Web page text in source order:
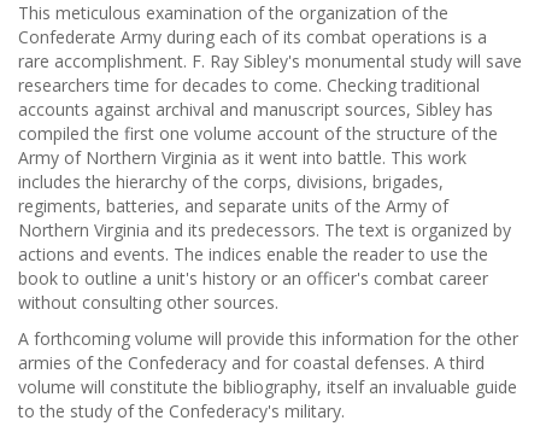
This meticulous examination of the organization of the
Confederate Army during each of its combat operations is a
rare accomplishment. F. Ray Sibley's monumental study will save
researchers time for decades to come. Checking traditional
accounts against archival and manuscript sources, Sibley has
compiled the first one volume account of the structure of the
Army of Northern Virginia as it went into battle. This work
includes the hierarchy of the corps, divisions, brigades,
regiments, batteries, and separate units of the Army of
Northern Virginia and its predecessors. The text is organized by
actions and events. The indices enable the reader to use the
book to outline a unit's history or an officer's combat career
without consulting other sources.
A forthcoming volume will provide this information for the other
armies of the Confederacy and for coastal defenses. A third
volume will constitute the bibliography, itself an invaluable guide
to the study of the Confederacy's military.